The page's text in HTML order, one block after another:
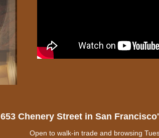
653 Chenery Street in San
Open to walk-in trade and browsing